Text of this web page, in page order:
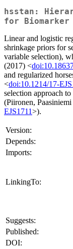
hsstan:
for
Linear and logistic
shrinkage priors for
variable selection),
(2017) <
and regularized
<doi:10.1214/17-
selection approach
(Piironen,
EJS1711>).
Version:
Depends:
Imports:
LinkingTo:
Suggests:
Published:
DOI: